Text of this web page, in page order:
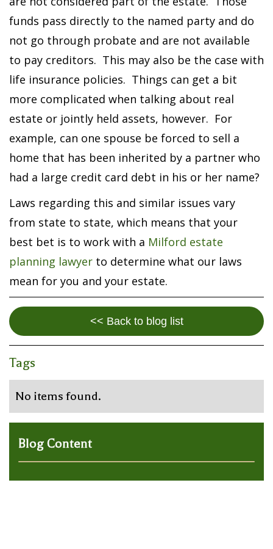
Blog Content
funds pass directly to the named party and do
not go through probate and are not available
to pay creditors. This may also be the case with
life insurance policies. Things can get a bit
more complicated when talking about real
estate or jointly held assets, however. For
example, can one spouse be forced to sell a
home that has been inherited by a partner who
had a large credit card debt in his or her name?
Laws regarding this and similar issues vary
from state to state, which means that your
best bet is to work with a Milford estate
planning lawyer to determine what our laws
mean for you and your estate.
<< Back to blog list
Tags
No items found.